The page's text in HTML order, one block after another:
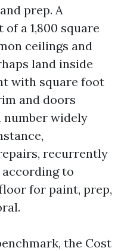
prep. A
a 1,800 square
ceilings and
land inside
with square foot
and doors
number widely
recurrently
according to
for paint, prep,
the Cost